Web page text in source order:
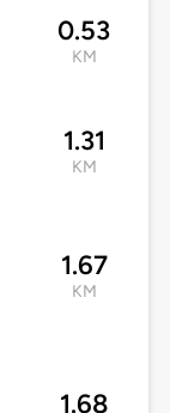
0.53
KM
1.31
KM
1.67
KM
1.68